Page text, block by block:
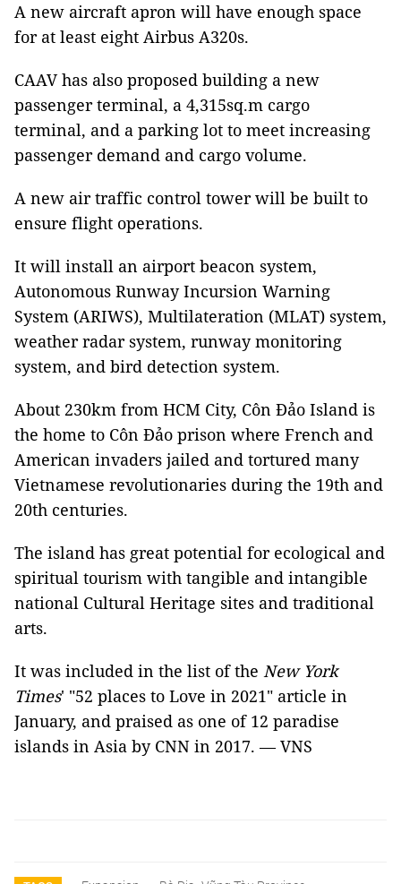
A new aircraft apron will have enough space
for at least eight Airbus A320s.
CAAV has also proposed building a new
passenger terminal, a 4,315sq.m cargo
terminal, and a parking lot to meet increasing
passenger demand and cargo volume.
A new air traffic control tower will be built to
ensure flight operations.
It will install an airport beacon system,
Autonomous Runway Incursion Warning
System (ARIWS), Multilateration (MLAT) system,
weather radar system, runway monitoring
system, and bird detection system.
About 230km from HCM City, Côn Đảo Island is
the home to Côn Đảo prison where French and
American invaders jailed and tortured many
Vietnamese revolutionaries during the 19th and
20th centuries.
The island has great potential for ecological and
spiritual tourism with tangible and intangible
national Cultural Heritage sites and traditional
arts.
It was included in the list of the New York
Times' "52 places to Love in 2021" article in
January, and praised as one of 12 paradise
islands in Asia by CNN in 2017. — VNS